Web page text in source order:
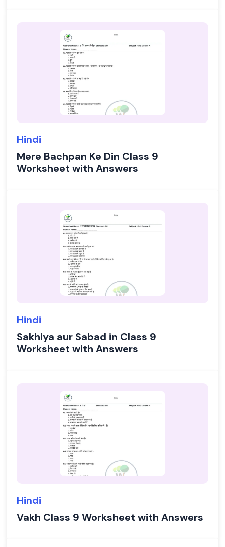
Hindi
Mere Bachpan Ke Din Class 9
Worksheet with Answers
Hindi
Sakhiya aur Sabad in Class 9
Worksheet with Answers
Hindi
Vakh Class 9 Worksheet with Answers